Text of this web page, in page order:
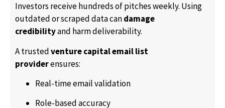
Investors receive hundreds of pitches weekly. Using
outdated or scraped data candamage
credibilityand harm deliverability.
A trustedventure capital email list
providerensures:
Real-time email validation
Role-based accuracy